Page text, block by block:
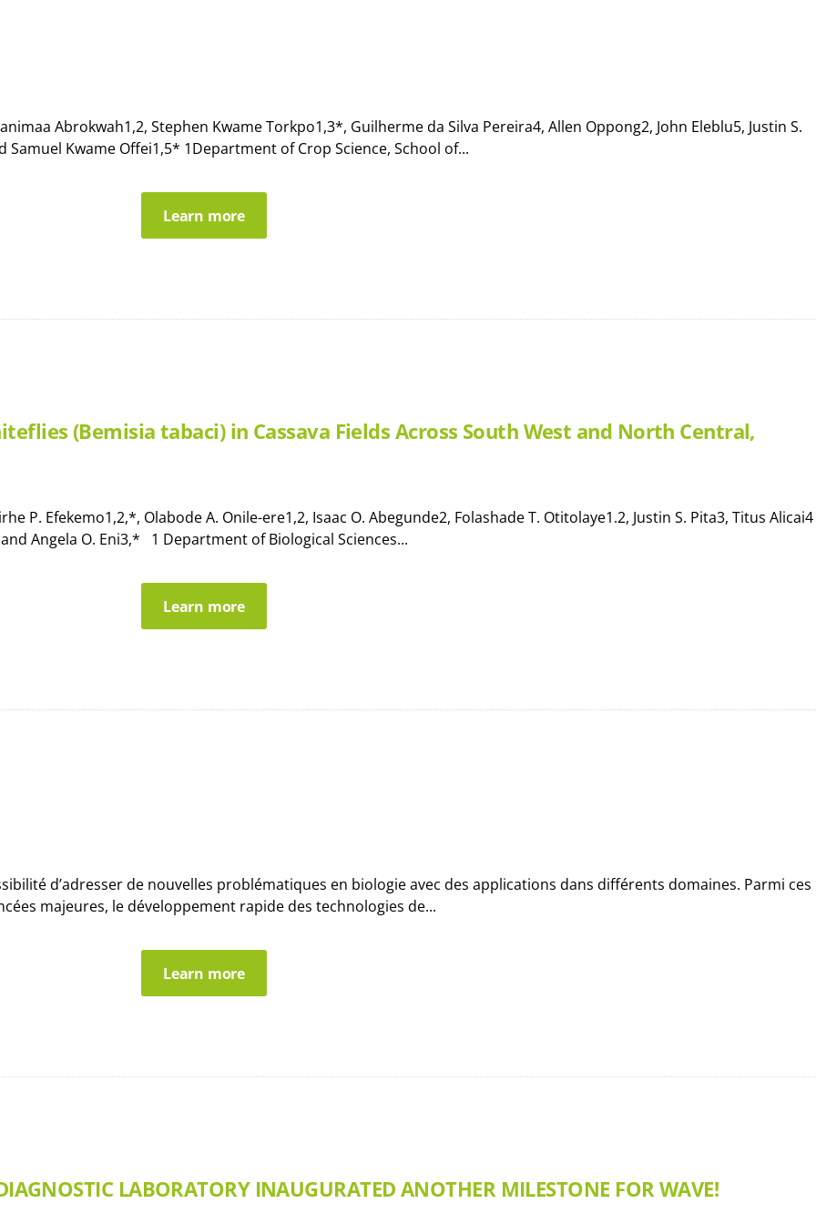
Abrokwah1,2, Stephen Kwame Torkpo1,3*, Guilherme da Silva Pereira4, Allen Oppong2, John Eleblu5, Justin S.
Samuel Kwame Offei1,5* 1Department of Crop Science, School of...
Learn more
(Bemisia tabaci) in Cassava Fields Across South West and North Central,
P. Efekemo1,2,*, Olabode A. Onile-ere1,2, Isaac O. Abegunde2, Folashade T. Otitolaye1.2, Justin S. Pita3, Titus Alicai4
and Angela O. Eni3,* 1 Department of Biological Sciences...
Learn more
d’adresser de nouvelles problématiques en biologie avec des applications dans différents domaines. Parmi ces
majeures, le développement rapide des technologies de...
Learn more
LABORATORY INAUGURATED ANOTHER MILESTONE FOR WAVE!